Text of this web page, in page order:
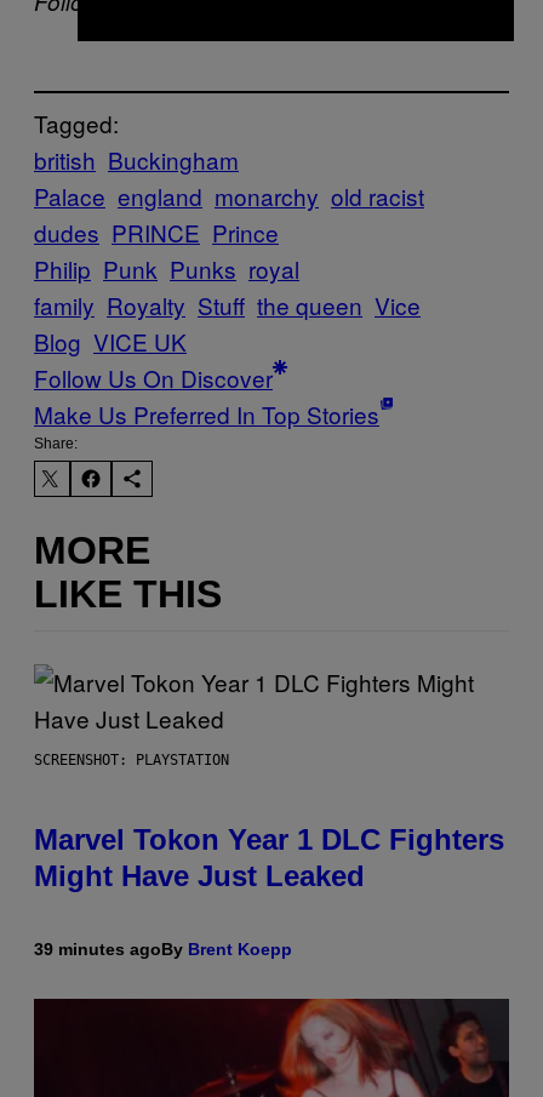
Tagged:
british Buckingham
Palace england monarchy old racist
dudes PRINCE Prince
Philip Punk Punks royal
family Royalty Stuff the queen Vice
Blog VICE UK
Follow Us On Discover
Make Us Preferred In Top Stories
Share:
MORE
LIKE THIS
SCREENSHOT: PLAYSTATION
Marvel Tokon Year 1 DLC Fighters
Might Have Just Leaked
39 minutes agoBy Brent Koepp